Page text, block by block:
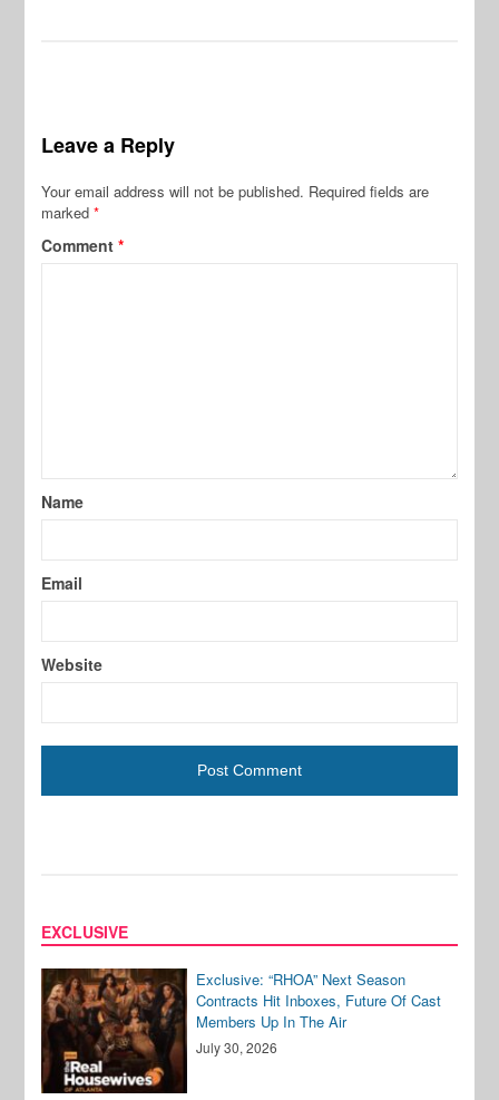
Leave a Reply
Your email address will not be published. Required fields are
marked*
Comment*
Name
Email
Website
EXCLUSIVE
Exclusive: “RHOA” Next Season
Contracts Hit Inboxes, Future Of Cast
Members Up In The Air
July 30, 2026